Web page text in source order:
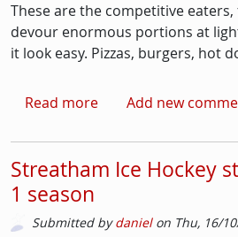
These are the competitive
devour enormous portions at
it look easy. Pizzas, burgers, hot
Read moreabout Streatham Ice
Add new
Streatham Ice Hockey
1 season
Submitted bydanielon Thu, 16/